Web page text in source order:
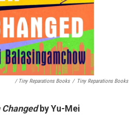
/ Tiny Reparations Books / Tiny Reparations Books
by Yu-Mei